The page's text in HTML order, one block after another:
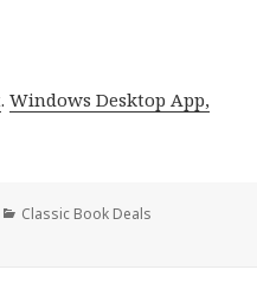
.Windows Desktop App,
Categories
Classic Book Deals